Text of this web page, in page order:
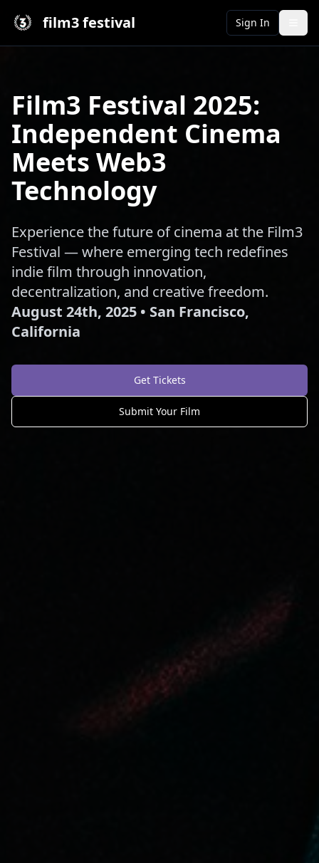
film3 festival Sign In
Film3 Festival 2025:
Independent Cinema
Meets Web3
Technology
Experience the future of cinema at the Film3
Festival — where emerging tech redefines
indie film through innovation,
decentralization, and creative freedom.
August 24th, 2025 • San Francisco,
California
Get Tickets
Submit Your Film